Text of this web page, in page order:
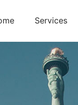
Services